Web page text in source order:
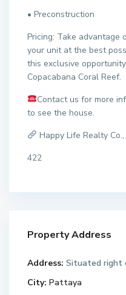
• Preconstruction
Pricing: Take advantage
your unit at the best
this exclusive
Copacabana Coral Reef.
Contact us for more
to see the house.
Happy Life Realty
422
Property Address
Address: Situated right
City: Pattaya